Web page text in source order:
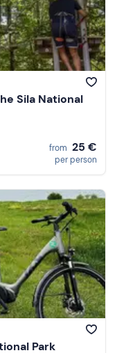
Sila National
from 25 €
per person
Park